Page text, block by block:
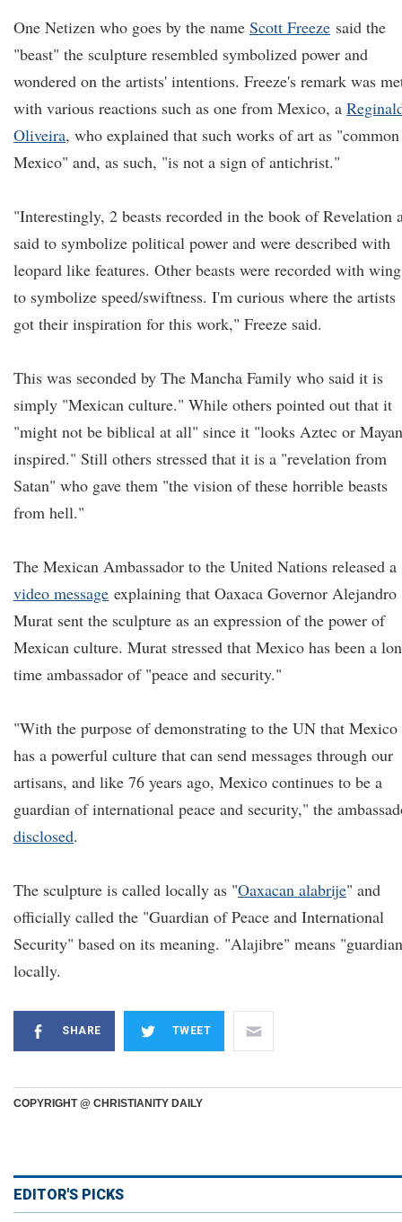
One Netizen who goes by the name Scott Freeze said the
"beast" the sculpture resembled symbolized power and
wondered on the artists' intentions. Freeze's remark was
with various reactions such as one from Mexico, a
Oliveira, who explained that such works of art as
Mexico" and, as such, "is not a sign of antichrist."
"Interestingly, 2 beasts recorded in the book of Revelation
said to symbolize political power and were described with
leopard like features. Other beasts were recorded with
to symbolize speed/swiftness. I'm curious where the artists
got their inspiration for this work," Freeze said.
This was seconded by The Mancha Family who said it is
simply "Mexican culture." While others pointed out that it
"might not be biblical at all" since it "looks Aztec or Mayan
inspired." Still others stressed that it is a "revelation from
Satan" who gave them "the vision of these horrible beasts
from hell."
The Mexican Ambassador to the United Nations released a
video message explaining that Oaxaca Governor Alejandro
Murat sent the sculpture as an expression of the power of
Mexican culture. Murat stressed that Mexico has been a
time ambassador of "peace and security."
"With the purpose of demonstrating to the UN that Mexico
has a powerful culture that can send messages through our
artisans, and like 76 years ago, Mexico continues to be a
guardian of international peace and security," the
disclosed.
The sculpture is called locally as "Oaxacan alabrije" and
officially called the "Guardian of Peace and International
Security" based on its meaning. "Alajibre" means
locally.
SHARE TWEET
COPYRIGHT @ CHRISTIANITY DAILY
EDITOR'S PICKS